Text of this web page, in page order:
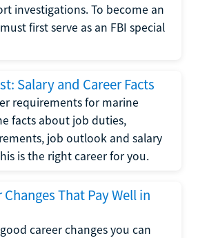
investigations. To become an
first serve as an FBI special
Salary and Career Facts
requirements for marine
facts about job duties,
job outlook and salary
is the right career for you.
Changes That Pay Well in
career changes you can